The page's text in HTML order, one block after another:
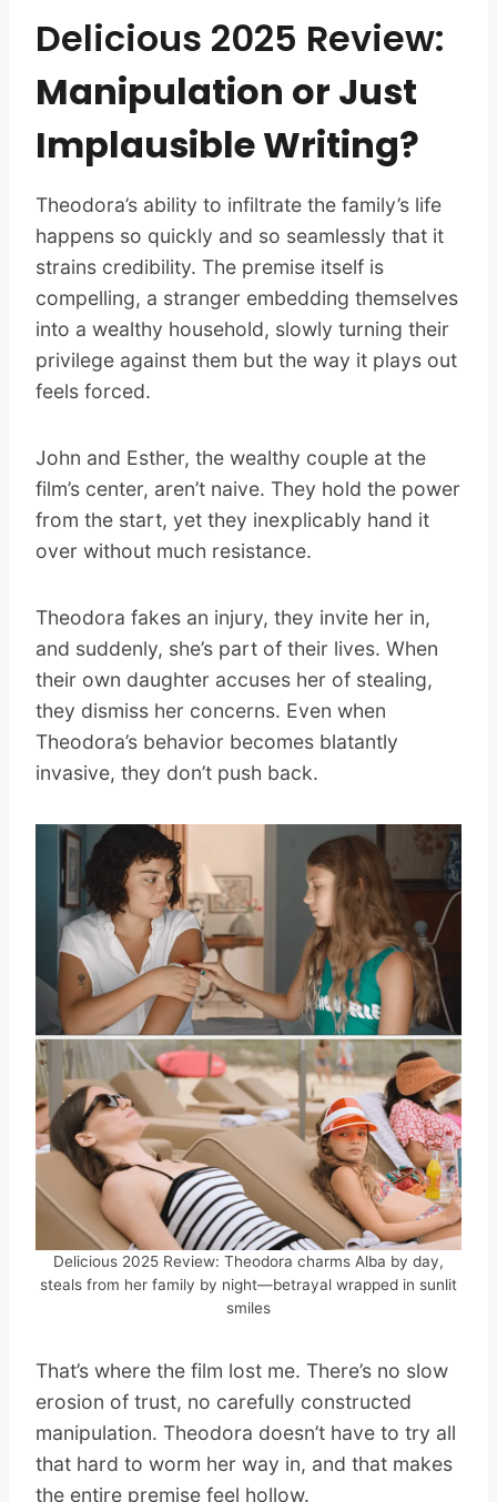
Delicious 2025 Review:
Manipulation or Just
Implausible Writing?
Theodora’s ability to infiltrate the family’s life
happens so quickly and so seamlessly that it
strains credibility. The premise itself is
compelling, a stranger embedding themselves
into a wealthy household, slowly turning their
privilege against them but the way it plays out
feels forced.
John and Esther, the wealthy couple at the
film’s center, aren’t naive. They hold the power
from the start, yet they inexplicably hand it
over without much resistance.
Theodora fakes an injury, they invite her in,
and suddenly, she’s part of their lives. When
their own daughter accuses her of stealing,
they dismiss her concerns. Even when
Theodora’s behavior becomes blatantly
invasive, they don’t push back.
Delicious 2025 Review: Theodora charms Alba by day,
steals from her family by night—betrayal wrapped in sunlit
smiles
That’s where the film lost me. There’s no slow
erosion of trust, no carefully constructed
manipulation. Theodora doesn’t have to try all
that hard to worm her way in, and that makes
the entire premise feel hollow.